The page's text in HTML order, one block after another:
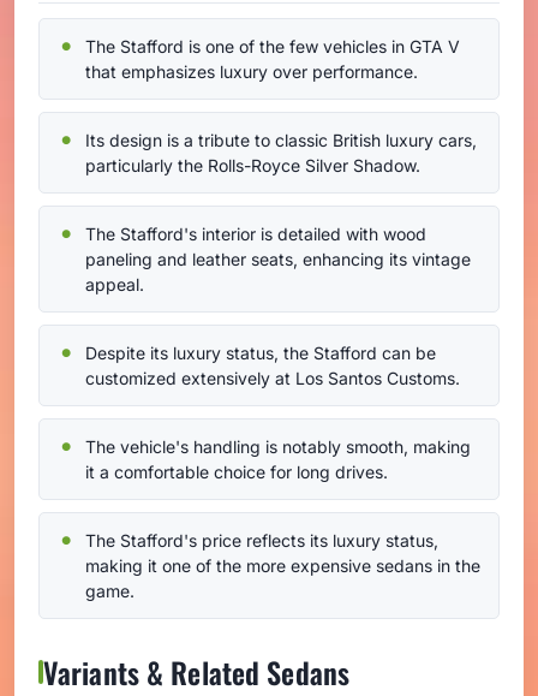
The Stafford is one of the few vehicles in GTA V
that emphasizes luxury over performance.
Its design is a tribute to classic British luxury cars,
particularly the Rolls-Royce Silver Shadow.
The Stafford's interior is detailed with wood
paneling and leather seats, enhancing its vintage
appeal.
Despite its luxury status, the Stafford can be
customized extensively at Los Santos Customs.
The vehicle's handling is notably smooth, making
it a comfortable choice for long drives.
The Stafford's price reflects its luxury status,
making it one of the more expensive sedans in the
game.
Variants & Related Sedans